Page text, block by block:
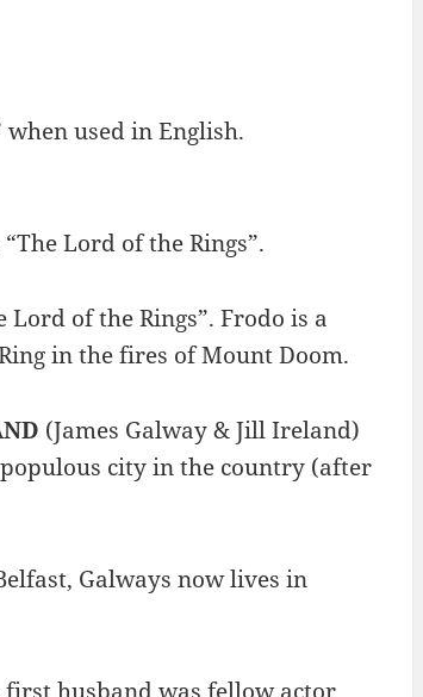
used in English.
Lord of the Rings”.
Lord of the Rings”. Frodo is a
in the fires of Mount Doom.
(James Galway & Jill Ireland)
city in the country (after
Galways now lives in